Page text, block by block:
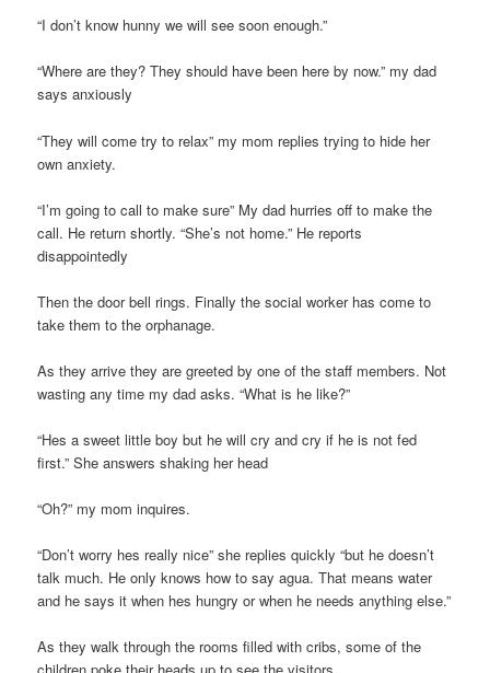
“I don’t know hunny we will see soon enough.”
“Where are they? They should have been here by now.” my dad
says anxiously
“They will come try to relax” my mom replies trying to hide her
own anxiety.
“I’m going to call to make sure” My dad hurries off to make the
call. He return shortly. “She’s not home.” He reports
disappointedly
Then the door bell rings. Finally the social worker has come to
take them to the orphanage.
As they arrive they are greeted by one of the staff members. Not
wasting any time my dad asks. “What is he like?”
“Hes a sweet little boy but he will cry and cry if he is not fed
first.” She answers shaking her head
“Oh?” my mom inquires.
“Don’t worry hes really nice” she replies quickly “but he doesn’t
talk much. He only knows how to say agua. That means water
and he says it when hes hungry or when he needs anything else.”
As they walk through the rooms filled with cribs, some of the